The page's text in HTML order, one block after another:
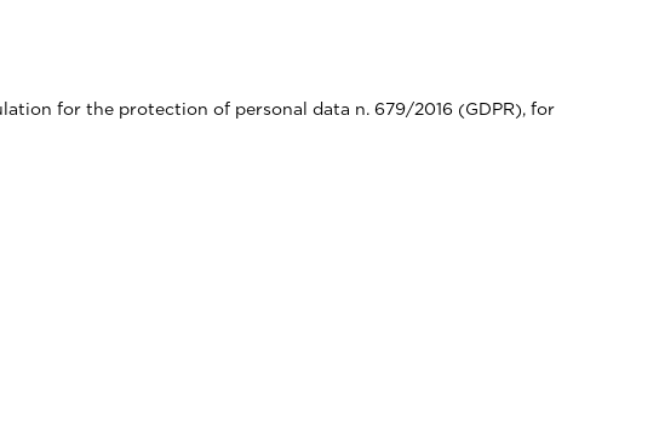
for the protection of personal data n. 679/2016 (GDPR), for